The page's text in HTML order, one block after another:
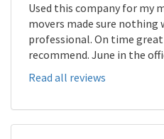
Used this company for my
movers made sure nothing
professional. On time
recommend. June in the
Read all reviews